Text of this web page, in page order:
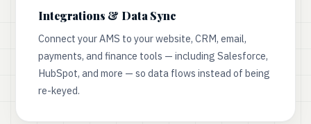
Integrations & Data Sync
Connect your AMS to your website, CRM, email,
payments, and finance tools — including Salesforce,
HubSpot, and more — so data flows instead of being
re-keyed.